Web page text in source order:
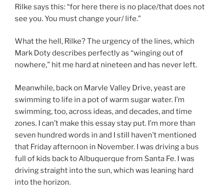
Rilke says this: “for here there is no place/that does not
see you. You must change your/ life.”
What the hell, Rilke? The urgency of the lines, which
Mark Doty describes perfectly as “winging out of
nowhere,” hit me hard at nineteen and has never left.
Meanwhile, back on Marvle Valley Drive, yeast are
swimming to life in a pot of warm sugar water. I’m
swimming, too, across ideas, and decades, and time
zones. I can’t make this essay stay put. I’m more than
seven hundred words in and I still haven’t mentioned
that Friday afternoon in November. I was driving a bus
full of kids back to Albuquerque from Santa Fe. I was
driving straight into the sun, which was leaning hard
into the horizon.